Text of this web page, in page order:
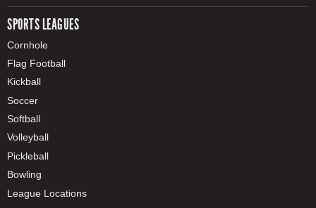
SPORTS LEAGUES
Cornhole
Flag Football
Kickball
Soccer
Softball
Volleyball
Pickleball
Bowling
League Locations